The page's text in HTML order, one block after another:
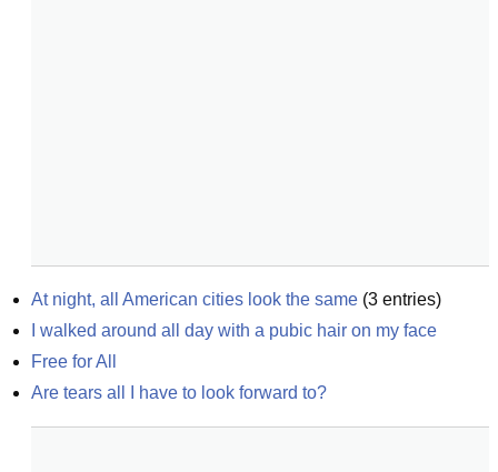
At night, all American cities look the same (3 entries)
I walked around all day with a pubic hair on my face
Free for All
Are tears all I have to look forward to?